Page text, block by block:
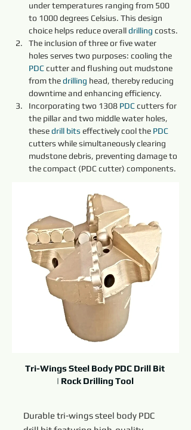
under temperatures ranging from 500
to 1000 degrees Celsius. This design
choice helps reduce overall drilling costs.
The inclusion of three or five water
holes serves two purposes: cooling the
PDC cutter and flushing out mudstone
from the drilling head, thereby reducing
downtime and enhancing efficiency.
Incorporating two 1308 PDC cutters for
the pillar and two middle water holes,
these drill bits effectively cool the PDC
cutters while simultaneously clearing
mudstone debris, preventing damage to
the compact (PDC cutter) components.
Tri-Wings Steel Body PDC Drill Bit
| Rock Drilling Tool
Durable tri-wings steel body PDC